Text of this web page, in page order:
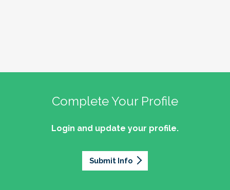
Complete Your Profile
Login and update your profile.
Submit Info